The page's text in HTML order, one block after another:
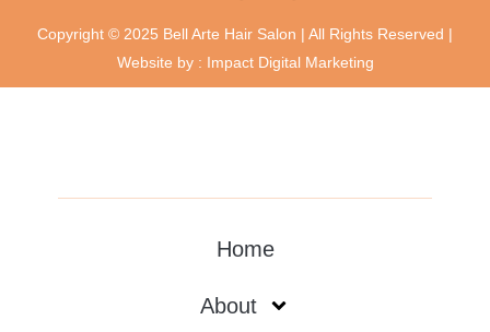
Copyright © 2025 Bell Arte Hair Salon | All Rights Reserved |
Website by : Impact Digital Marketing
Home
About